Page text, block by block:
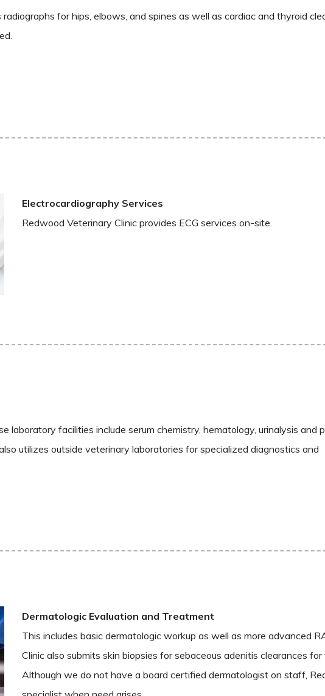
for hips, elbows, and spines as well as cardiac and thyroid
Electrocardiography Services
Redwood Veterinary Clinic provides ECG services on-site.
laboratory facilities include serum chemistry, hematology, urinalysis and
utilizes outside veterinary laboratories for specialized diagnostics and
Dermatologic Evaluation and Treatment
This includes basic dermatologic workup as well as more advanced
Clinic also submits skin biopsies for sebaceous adenitis clearances
Although we do not have a board certified dermatologist on staff,